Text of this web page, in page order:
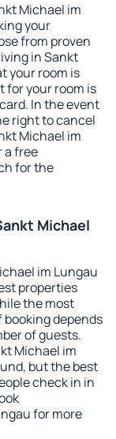
Michael im
your
from proven
in Sankt
your room is
for your room is
In the event
right to cancel
Michael im
a free
for the
Michael
im Lungau
properties
the most
depends
of guests.
Michael im
but the best
check in in
for more